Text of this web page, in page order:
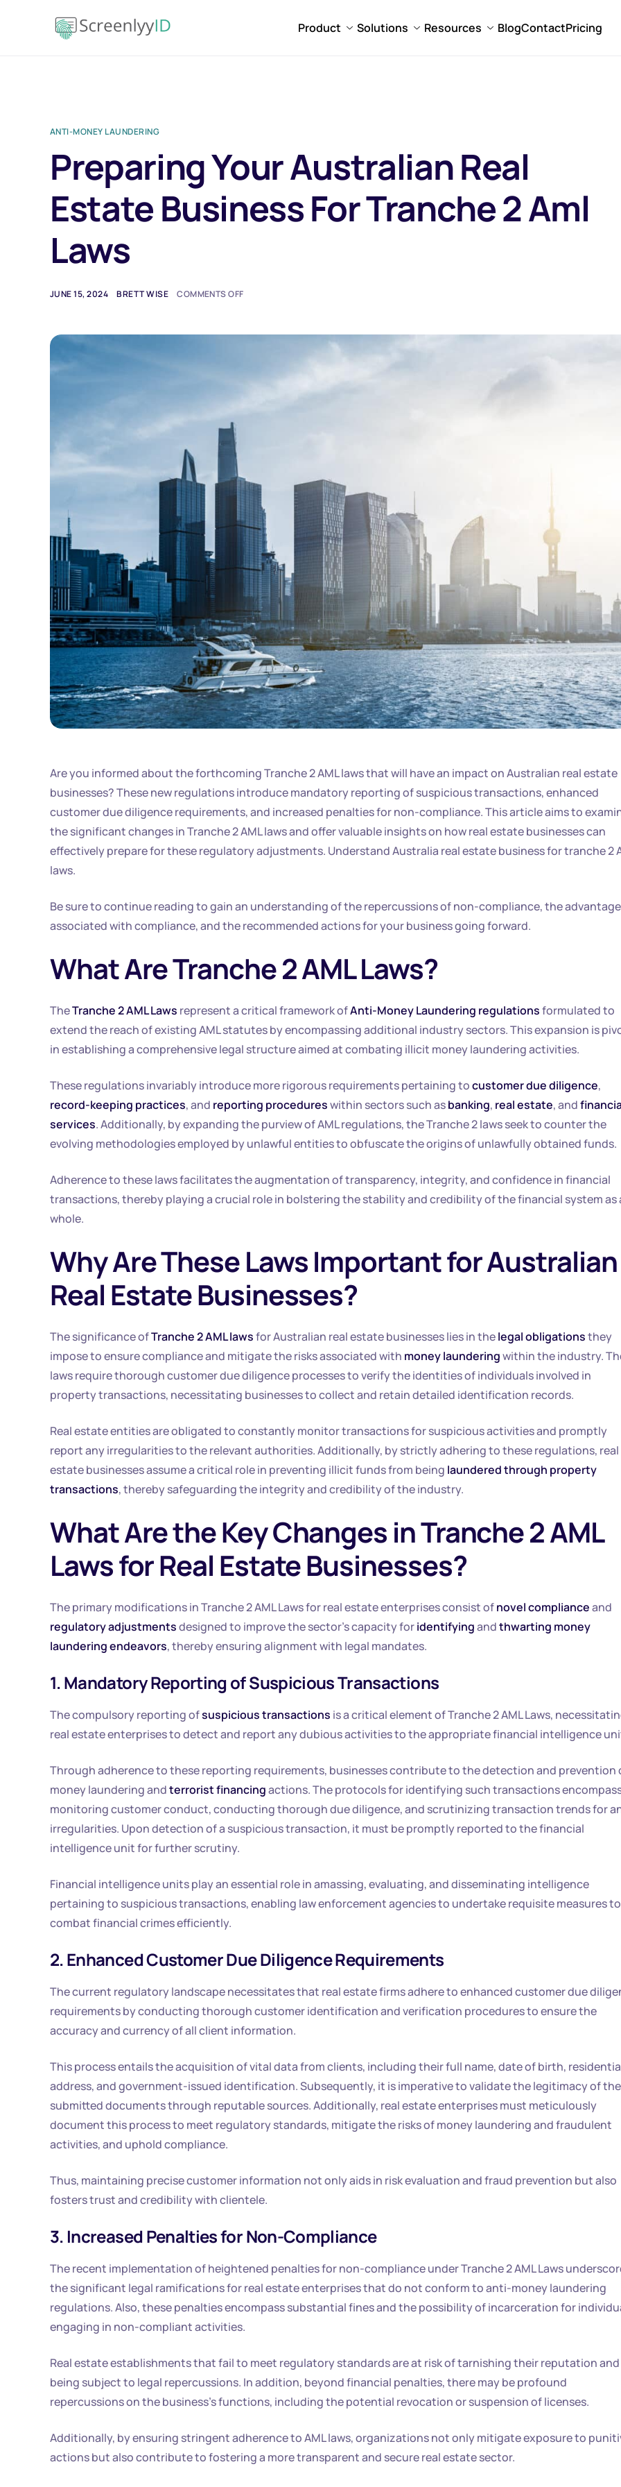
Product Solutions Resources BlogContactPricing
ANTI-MONEY LAUNDERING
Preparing Your Australian Real
Estate Business For Tranche 2 Aml
Laws
JUNE 15, 2024 BRETT WISE COMMENTS OFF
Are you informed about the forthcoming Tranche 2 AML laws that will have an impact on Australian real estate
businesses? These new regulations introduce mandatory reporting of suspicious transactions, enhanced
customer due diligence requirements, and increased penalties for non-compliance. This article aims to
the significant changes in Tranche 2 AML laws and offer valuable insights on how real estate businesses can
effectively prepare for these regulatory adjustments. Understand Australia real estate business for tranche 2
laws.
Be sure to continue reading to gain an understanding of the repercussions of non-compliance, the
associated with compliance, and the recommended actions for your business going forward.
What Are Tranche 2 AML Laws?
TheTranche 2 AML Laws represent a critical framework ofAnti-Money Laundering regulationsformulated to
extend the reach of existing AML statutes by encompassing additional industry sectors. This expansion is
in establishing a comprehensive legal structure aimed at combating illicit money laundering activities.
These regulations invariably introduce more rigorous requirements pertaining tocustomer due diligence,
record-keeping practices, and reporting procedureswithin sectors such asbanking, real estate, and
services. Additionally, by expanding the purview of AML regulations, the Tranche 2 laws seek to counter the
evolving methodologies employed by unlawful entities to obfuscate the origins of unlawfully obtained funds.
Adherence to these laws facilitates the augmentation of transparency, integrity, and confidence in financial
transactions, thereby playing a crucial role in bolstering the stability and credibility of the financial system as
whole.
Why Are These Laws Important for Australian
Real Estate Businesses?
The significance ofTranche 2 AML lawsfor Australian real estate businesses lies in thelegal obligationsthey
impose to ensure compliance and mitigate the risks associated with money launderingwithin the industry.
laws require thorough customer due diligence processes to verify the identities of individuals involved in
property transactions, necessitating businesses to collect and retain detailed identification records.
Real estate entities are obligated to constantly monitor transactions for suspicious activities and promptly
report any irregularities to the relevant authorities. Additionally, by strictly adhering to these regulations, real
estate businesses assume a critical role in preventing illicit funds from being laundered through property
transactions, thereby safeguarding the integrity and credibility of the industry.
What Are the Key Changes in Tranche 2 AML
Laws for Real Estate Businesses?
The primary modifications in Tranche 2 AML Laws for real estate enterprises consist ofnovel complianceand
regulatory adjustmentsdesigned to improve the sector’s capacity foridentifyingandthwarting money
laundering endeavors, thereby ensuring alignment with legal mandates.
1. Mandatory Reporting of Suspicious Transactions
The compulsory reporting ofsuspicious transactions is a critical element of Tranche 2 AML Laws,
real estate enterprises to detect and report any dubious activities to the appropriate financial intelligence
Through adherence to these reporting requirements, businesses contribute to the detection and prevention
money laundering andterrorist financingactions. The protocols for identifying such transactions
monitoring customer conduct, conducting thorough due diligence, and scrutinizing transaction trends for
irregularities. Upon detection of a suspicious transaction, it must be promptly reported to the financial
intelligence unit for further scrutiny.
Financial intelligence units play an essential role in amassing, evaluating, and disseminating intelligence
pertaining to suspicious transactions, enabling law enforcement agencies to undertake requisite measures to
combat financial crimes efficiently.
2. Enhanced Customer Due Diligence Requirements
The current regulatory landscape necessitates that real estate firms adhere to enhanced customer due
requirements by conducting thorough customer identification and verification procedures to ensure the
accuracy and currency of all client information.
This process entails the acquisition of vital data from clients, including their full name, date of birth,
address, and government-issued identification. Subsequently, it is imperative to validate the legitimacy of the
submitted documents through reputable sources. Additionally, real estate enterprises must meticulously
document this process to meet regulatory standards, mitigate the risks of money laundering and fraudulent
activities, and uphold compliance.
Thus, maintaining precise customer information not only aids in risk evaluation and fraud prevention but also
fosters trust and credibility with clientele.
3. Increased Penalties for Non-Compliance
The recent implementation of heightened penalties for non-compliance under Tranche 2 AML Laws
the significant legal ramifications for real estate enterprises that do not conform to anti-money laundering
regulations. Also, these penalties encompass substantial fines and the possibility of incarceration for
engaging in non-compliant activities.
Real estate establishments that fail to meet regulatory standards are at risk of tarnishing their reputation and
being subject to legal repercussions. In addition, beyond financial penalties, there may be profound
repercussions on the business’s functions, including the potential revocation or suspension of licenses.
Additionally, by ensuring stringent adherence to AML laws, organizations not only mitigate exposure to
actions but also contribute to fostering a more transparent and secure real estate sector.